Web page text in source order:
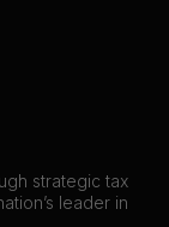
strategic tax
leader in